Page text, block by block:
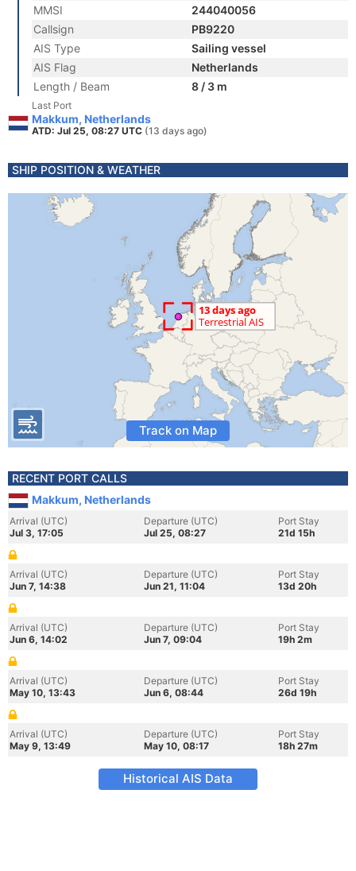
MMSI
244040056
Callsign
PB9220
AIS Type
Sailing vessel
AIS Flag
Netherlands
Length / Beam
8 / 3 m
Last Port
Makkum, Netherlands
ATD: Jul 25, 08:27 UTC (13 days ago)
SHIP POSITION & WEATHER
Track on Map
RECENT PORT CALLS
Makkum, Netherlands
Arrival (UTC)
Jul 3, 17:05
Departure (UTC)
Jul 25, 08:27
Port Stay
21d 15h
Arrival (UTC)
Jun 7, 14:38
Departure (UTC)
Jun 21, 11:04
Port Stay
13d 20h
Arrival (UTC)
Jun 6, 14:02
Departure (UTC)
Jun 7, 09:04
Port Stay
19h 2m
Arrival (UTC)
May 10, 13:43
Departure (UTC)
Jun 6, 08:44
Port Stay
26d 19h
Arrival (UTC)
May 9, 13:49
Departure (UTC)
May 10, 08:17
Port Stay
18h 27m
Historical AIS Data